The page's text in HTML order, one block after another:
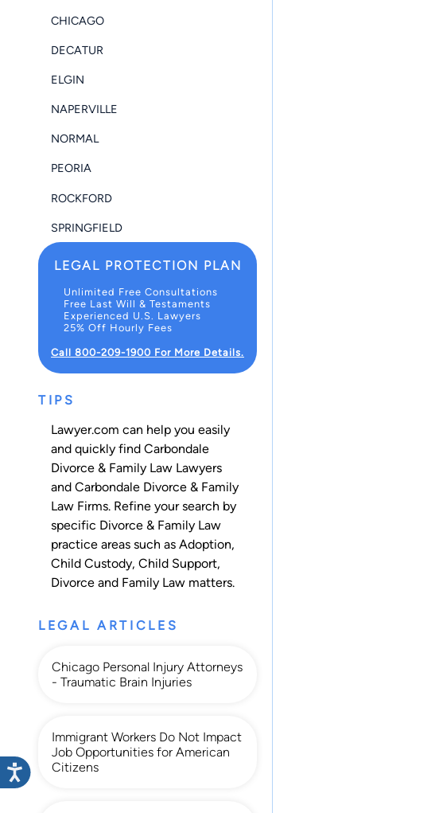
CHICAGO
DECATUR
ELGIN
NAPERVILLE
NORMAL
PEORIA
ROCKFORD
SPRINGFIELD
LEGAL PROTECTION PLAN
Unlimited Free Consultations
Free Last Will & Testaments
Experienced U.S. Lawyers
25% Off Hourly Fees
Call 800-209-1900 For More Details.
TIPS
Lawyer.com can help you easily
and quickly find Carbondale
Divorce & Family Law Lawyers
and Carbondale Divorce & Family
Law Firms. Refine your search by
specific Divorce & Family Law
practice areas such as Adoption,
Child Custody, Child Support,
Divorce and Family Law matters.
LEGAL ARTICLES
Chicago Personal Injury Attorneys
- Traumatic Brain Injuries
Immigrant Workers Do Not Impact
Job Opportunities for American
Citizens